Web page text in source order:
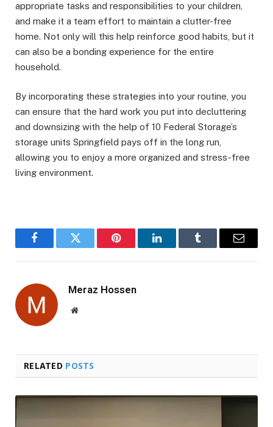
appropriate tasks and responsibilities to your children,
and make it a team effort to maintain a clutter-free
home. Not only will this help reinforce good habits, but it
can also be a bonding experience for the entire
household.
By incorporating these strategies into your routine, you
can ensure that the hard work you put into decluttering
and downsizing with the help of 10 Federal Storage’s
storage units Springfield pays off in the long run,
allowing you to enjoy a more organized and stress-free
living environment.
FacebookTwitter Pinterest LinkedInTumblr Email
Meraz Hossen
Website
RELATED POSTS